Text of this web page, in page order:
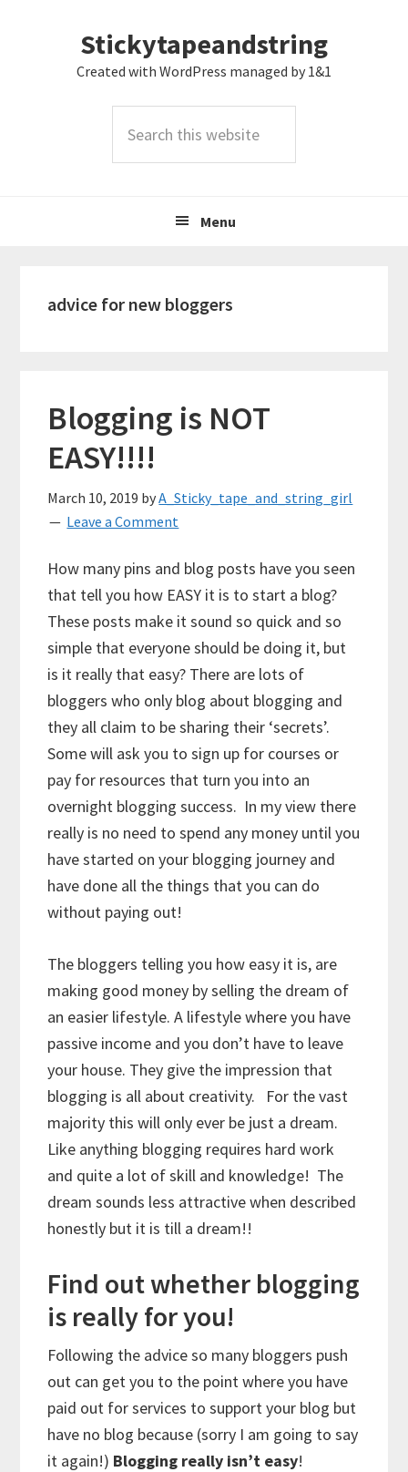
Stickytapeandstring
Created with WordPress managed by 1&1
this
Menu
advice for new bloggers
Blogging is NOT
EASY!!!!
March 10, 2019 byA_Sticky_tape_and_string_girl
Leave a Comment
How many pins and blog posts have you seen
that tell you how EASY it is to start a blog?
These posts make it sound so quick and so
simple that everyone should be doing it, but
is it really that easy? There are lots of
bloggers who only blog about blogging and
they all claim to be sharing their ‘secrets’.
Some will ask you to sign up for courses or
pay for resources that turn you into an
overnight blogging success. In my view there
really is no need to spend any money until you
have started on your blogging journey and
have done all the things that you can do
without paying out!
The bloggers telling you how easy it is, are
making good money by selling the dream of
an easier lifestyle. A lifestyle where you have
passive income and you don’t have to leave
your house. They give the impression that
blogging is all about creativity. For the vast
majority this will only ever be just a dream.
Like anything blogging requires hard work
and quite a lot of skill and knowledge! The
dream sounds less attractive when described
honestly but it is till a dream!!
Find out whether blogging
is really for you!
Following the advice so many bloggers push
out can get you to the point where you have
paid out for services to support your blog but
have no blog because (sorry I am going to say
it again!) Blogging really isn’t easy!